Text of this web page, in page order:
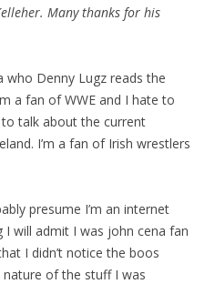
Many thanks for his
who Denny Lugz reads the
a fan of WWE and I hate to
talk about the current
I’m a fan of Irish wrestlers
presume I’m an internet
I will admit I was john cena fan
I didn’t notice the boos
of the stuff I was